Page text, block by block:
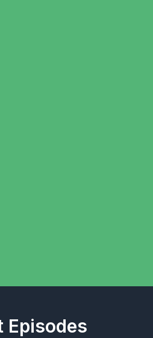
Episodes